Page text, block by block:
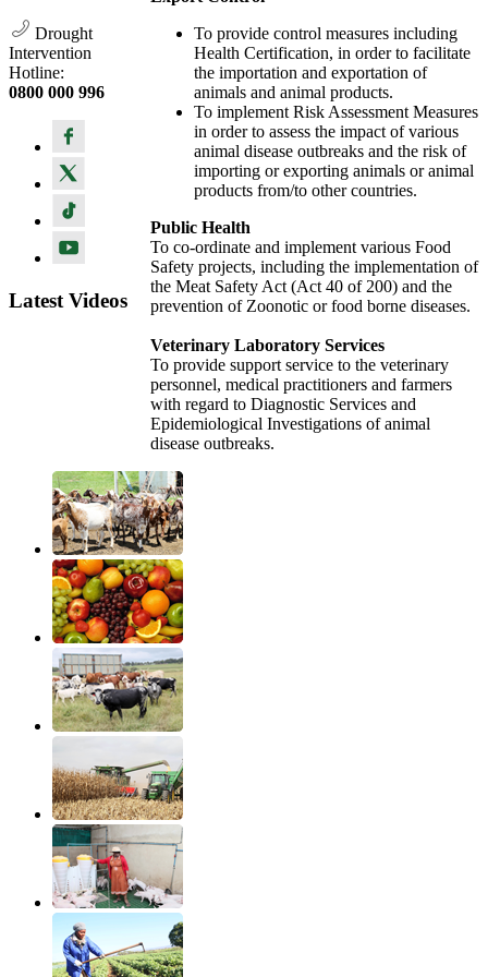
To provide control measures including
Health Certification, in order to facilitate
the importation and exportation of
animals and animal products.
To implement Risk Assessment Measures
in order to assess the impact of various
animal disease outbreaks and the risk of
importing or exporting animals or animal
products from/to other countries.
Public Health
To co-ordinate and implement various Food
Safety projects, including the implementation of
the Meat Safety Act (Act 40 of 200) and the
prevention of Zoonotic or food borne diseases.
Veterinary Laboratory Services
To provide support service to the veterinary
personnel, medical practitioners and farmers
with regard to Diagnostic Services and
Epidemiological Investigations of animal
disease outbreaks.
Drought
Intervention
Hotline:
0800 000 996
Latest Videos